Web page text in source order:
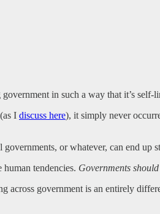
in such a way that it’s
I discuss here), it simply never
or whatever, can end
tendencies. Governments
across government is an entirely